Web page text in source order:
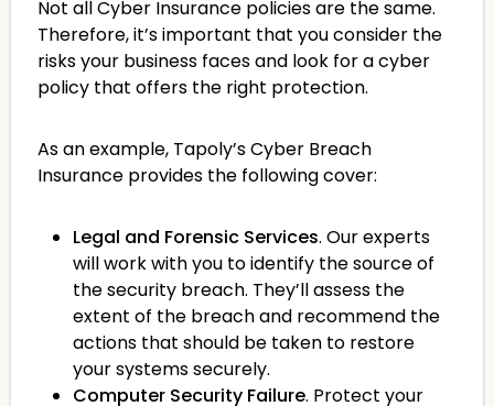
Not all Cyber Insurance policies are the same.
Therefore, it’s important that you consider the
risks your business faces and look for a cyber
policy that offers the right protection.
As an example, Tapoly’s Cyber Breach
Insurance provides the following cover:
Legal and Forensic Services. Our experts
will work with you to identify the source of
the security breach. They’ll assess the
extent of the breach and recommend the
actions that should be taken to restore
your systems securely.
Computer Security Failure. Protect your